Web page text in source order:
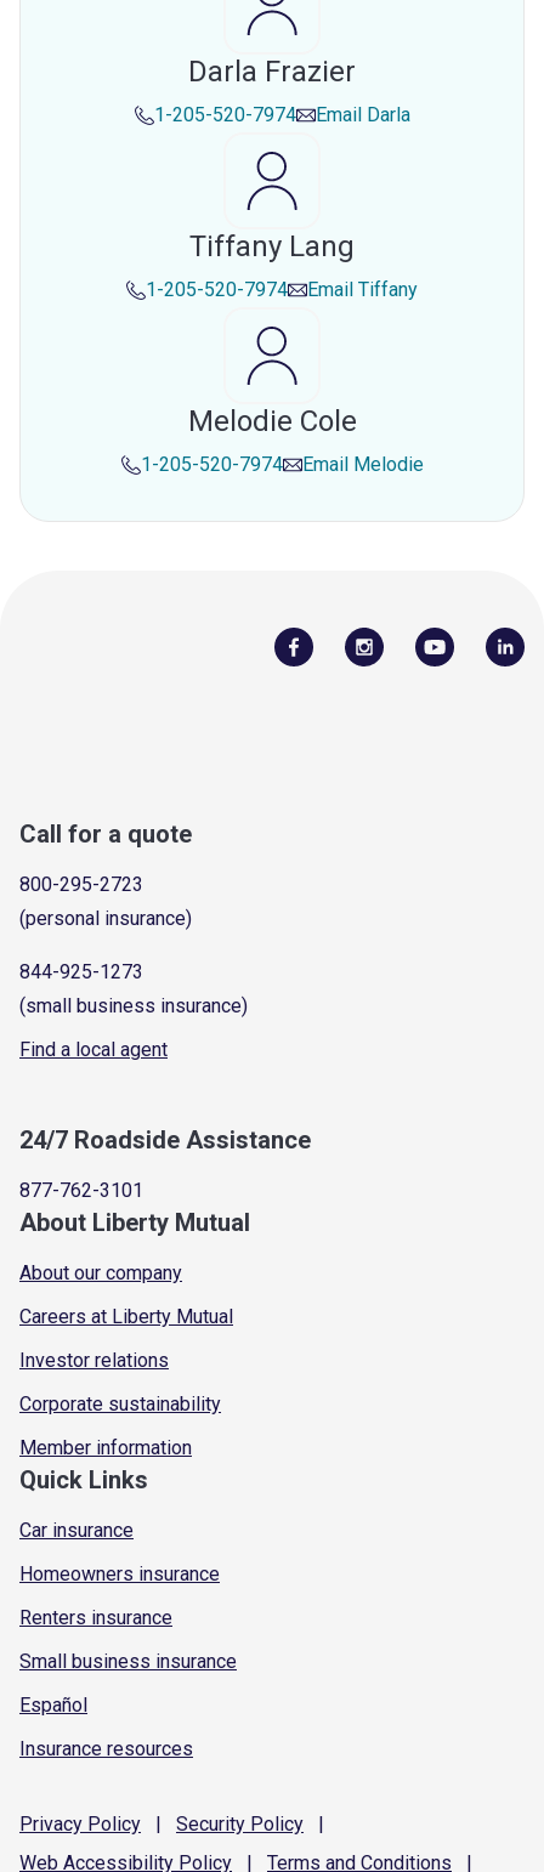
Darla Frazier
1-205-520-7974 Email Darla
Tiffany Lang
1-205-520-7974 Email Tiffany
Melodie Cole
1-205-520-7974 Email Melodie
Call for a quote
800-295-2723
(personal insurance)
844-925-1273
(small business insurance)
Find a local agent
24/7 Roadside Assistance
877-762-3101
About Liberty Mutual
About our company
Careers at Liberty Mutual
Investor relations
Corporate sustainability
Member information
Quick Links
Car insurance
Homeowners insurance
Renters insurance
Small business insurance
Español
Insurance resources
Privacy Policy | Security Policy
|
Web Accessibility Policy | Terms and Conditions |